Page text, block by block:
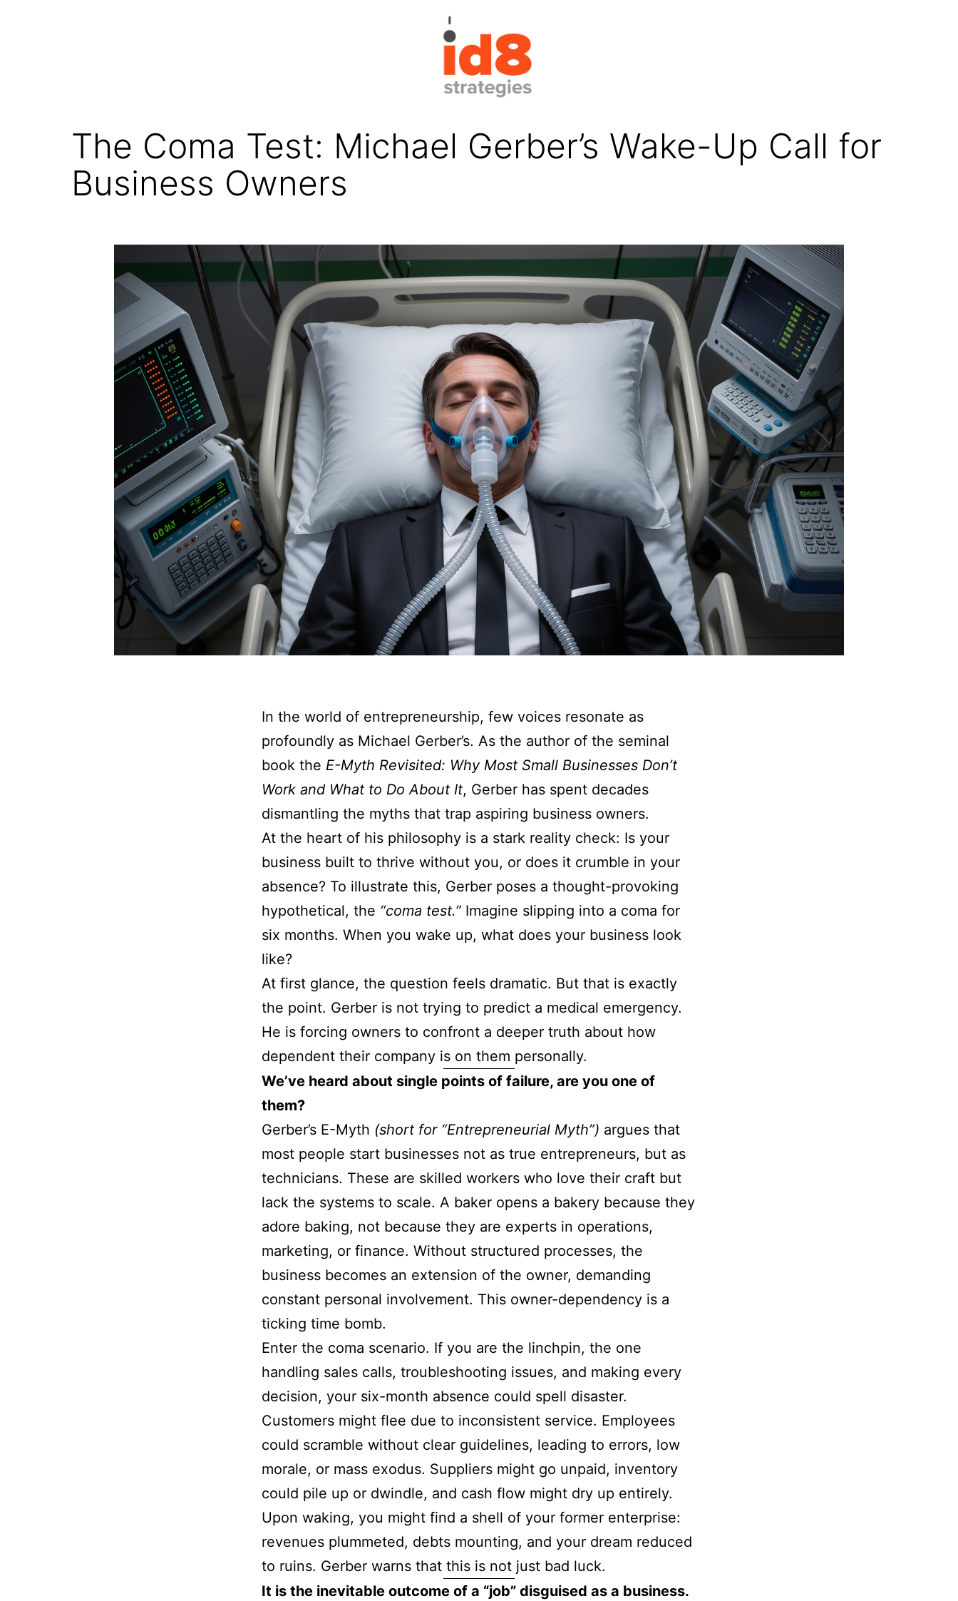
The Coma Test: Michael Gerber’s Wake-Up Call for
Business Owners
In the world of entrepreneurship, few voices resonate as
profoundly as Michael Gerber’s. As the author of the seminal
book the E-Myth Revisited: Why Most Small Businesses Don’t
Work and What to Do About It, Gerber has spent decades
dismantling the myths that trap aspiring business owners.
At the heart of his philosophy is a stark reality check: Is your
business built to thrive without you, or does it crumble in your
absence? To illustrate this, Gerber poses a thought-provoking
hypothetical, the “coma test.” Imagine slipping into a coma for
six months. When you wake up, what does your business look
like?
At first glance, the question feels dramatic. But that is exactly
the point. Gerber is not trying to predict a medical emergency.
He is forcing owners to confront a deeper truth about how
dependent their company is on them personally.
We’ve heard about single points of failure, are you one of
them?
Gerber’s E-Myth (short for “Entrepreneurial Myth”) argues that
most people start businesses not as true entrepreneurs, but as
technicians. These are skilled workers who love their craft but
lack the systems to scale. A baker opens a bakery because they
adore baking, not because they are experts in operations,
marketing, or finance. Without structured processes, the
business becomes an extension of the owner, demanding
constant personal involvement. This owner-dependency is a
ticking time bomb.
Enter the coma scenario. If you are the linchpin, the one
handling sales calls, troubleshooting issues, and making every
decision, your six-month absence could spell disaster.
Customers might flee due to inconsistent service. Employees
could scramble without clear guidelines, leading to errors, low
morale, or mass exodus. Suppliers might go unpaid, inventory
could pile up or dwindle, and cash flow might dry up entirely.
Upon waking, you might find a shell of your former enterprise:
revenues plummeted, debts mounting, and your dream reduced
to ruins. Gerber warns that this is not just bad luck.
It is the inevitable outcome of a “job” disguised as a business.